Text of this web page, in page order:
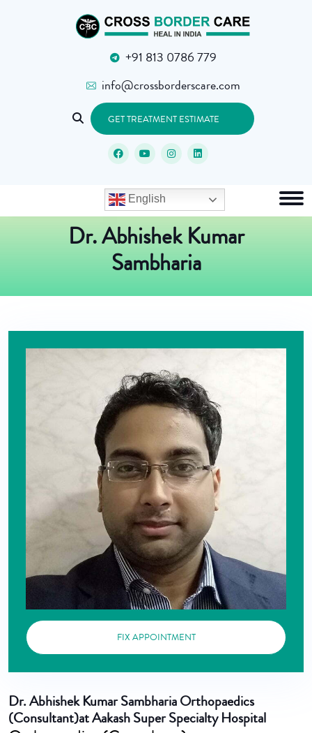
+91 813 0786 779
info@crossborderscare.com
GET TREATMENT ESTIMATE
Dr. Abhishek Kumar
Sambharia
FIX APPOINTMENT
Dr. Abhishek Kumar SambhariaOrthopaedics
(Consultant)at Aakash Super Specialty Hospital
English